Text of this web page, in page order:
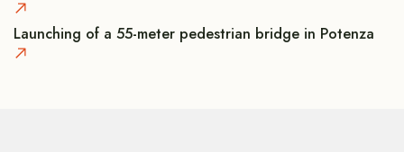
Launching of a 55-meter pedestrian bridge in Potenza